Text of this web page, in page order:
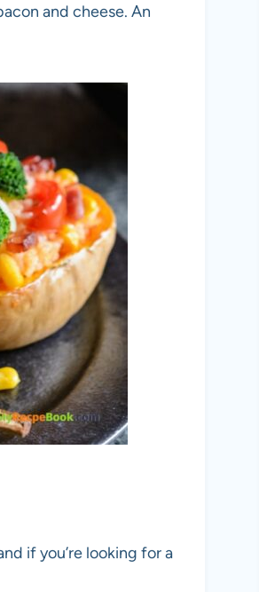
and cheese. An
if you’re looking for a